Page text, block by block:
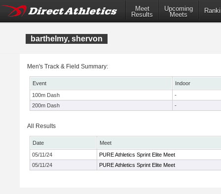
Meet
Results
Upcoming
Meets
barthelmy, shervon
Men's Track & Field Summary:
Event
Indoor
100m Dash
-
200m Dash
-
All Results
Date
Meet
05/11/24
PURE Athletics Sprint Elite Meet
05/11/24
PURE Athletics Sprint Elite Meet